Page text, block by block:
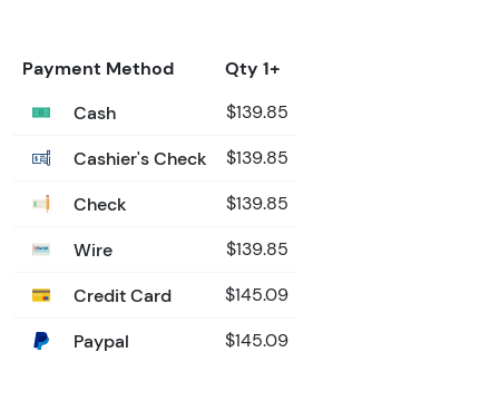
Payment Method
Qty 1+
Cash
$139.85
Cashier's Check $139.85
Check $139.85
Wire $139.85
Credit Card $145.09
Paypal $145.09